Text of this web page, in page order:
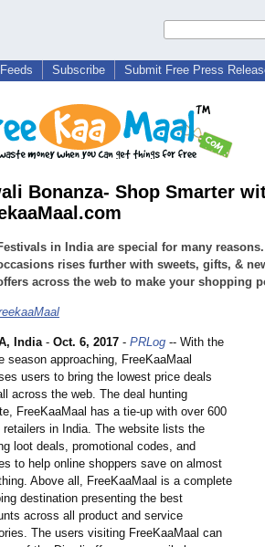
Subscribe Submit Free Press
Bonanza- Shop Smarter
in India are special for many
rises further with sweets, gifts, &
across the web to make your shopping
India- Oct. 6, 2017 - PRLog -- With the
season approaching, FreeKaaMaal
users to bring the lowest price deals
across the web. The deal hunting
FreeKaaMaal has a tie-up with over 600
retailers in India. The website lists the
loot deals, promotional codes, and
to help online shoppers save on almost
Above all, FreeKaaMaal is a complete
destination presenting the best
across all product and service
The users visiting FreeKaaMaal can